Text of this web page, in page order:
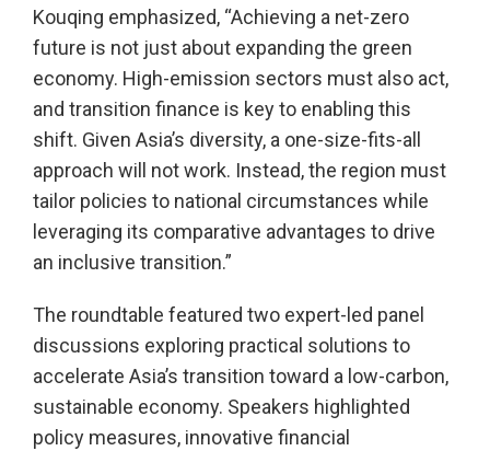
Kouqing emphasized, “Achieving a net-zero
future is not just about expanding the green
economy. High-emission sectors must also act,
and transition finance is key to enabling this
shift. Given Asia’s diversity, a one-size-fits-all
approach will not work. Instead, the region must
tailor policies to national circumstances while
leveraging its comparative advantages to drive
an inclusive transition.”
The roundtable featured two expert-led panel
discussions exploring practical solutions to
accelerate Asia’s transition toward a low-carbon,
sustainable economy. Speakers highlighted
policy measures, innovative financial